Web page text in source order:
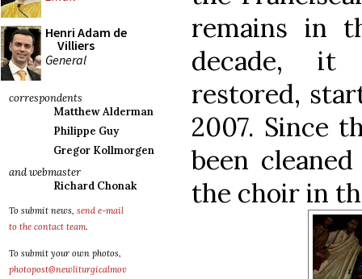
Henri Adam de
Villiers
General
correspondents
Matthew Alderman
Philippe Guy
Gregor Kollmorgen
and webmaster
Richard Chonak
To submit news, send e-mail
to the contact team.
To submit your own photos,
photopost@newliturgicalmov
remains in
decade, it
restored,
2007. Since
been
the choir in